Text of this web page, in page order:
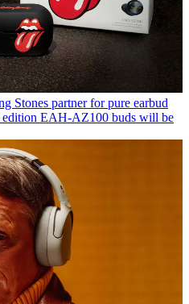
Stones partner for pure earbud
edition EAH-AZ100 buds will be